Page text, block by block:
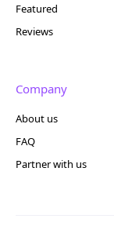
Featured
Reviews
Company
About us
FAQ
Partner with us